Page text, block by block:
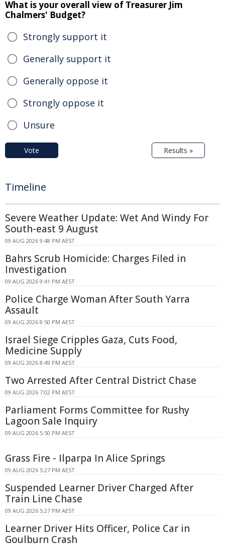
What is your overall view of Treasurer Jim
Chalmers' Budget?
Strongly support it
Generally support it
Generally oppose it
Strongly oppose it
Unsure
Vote Results »
Timeline
Severe Weather Update: Wet And Windy For
South-east 9 August
09 AUG 2026 9:48 PM AEST
Bahrs Scrub Homicide: Charges Filed in
Investigation
09 AUG 2026 9:41 PM AEST
Police Charge Woman After South Yarra
Assault
09 AUG 2026 8:50 PM AEST
Israel Siege Cripples Gaza, Cuts Food,
Medicine Supply
09 AUG 2026 8:49 PM AEST
Two Arrested After Central District Chase
09 AUG 2026 7:02 PM AEST
Parliament Forms Committee for Rushy
Lagoon Sale Inquiry
09 AUG 2026 5:50 PM AEST
Grass Fire - Ilparpa In Alice Springs
09 AUG 2026 5:27 PM AEST
Suspended Learner Driver Charged After
Train Line Chase
09 AUG 2026 5:27 PM AEST
Learner Driver Hits Officer, Police Car in
Goulburn Crash